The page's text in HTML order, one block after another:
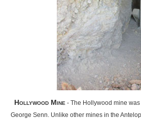
Hollywood Mine - The Hollywood mine
George Senn. Unlike other mines in the